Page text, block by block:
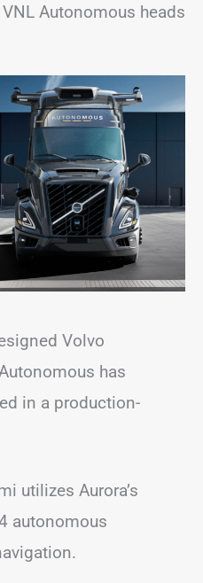
Autonomous heads
Volvo
has
in a production-
utilizes Aurora’s
autonomous